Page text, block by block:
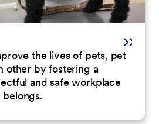
the lives of pets, pet
other by fostering a
and safe workplace